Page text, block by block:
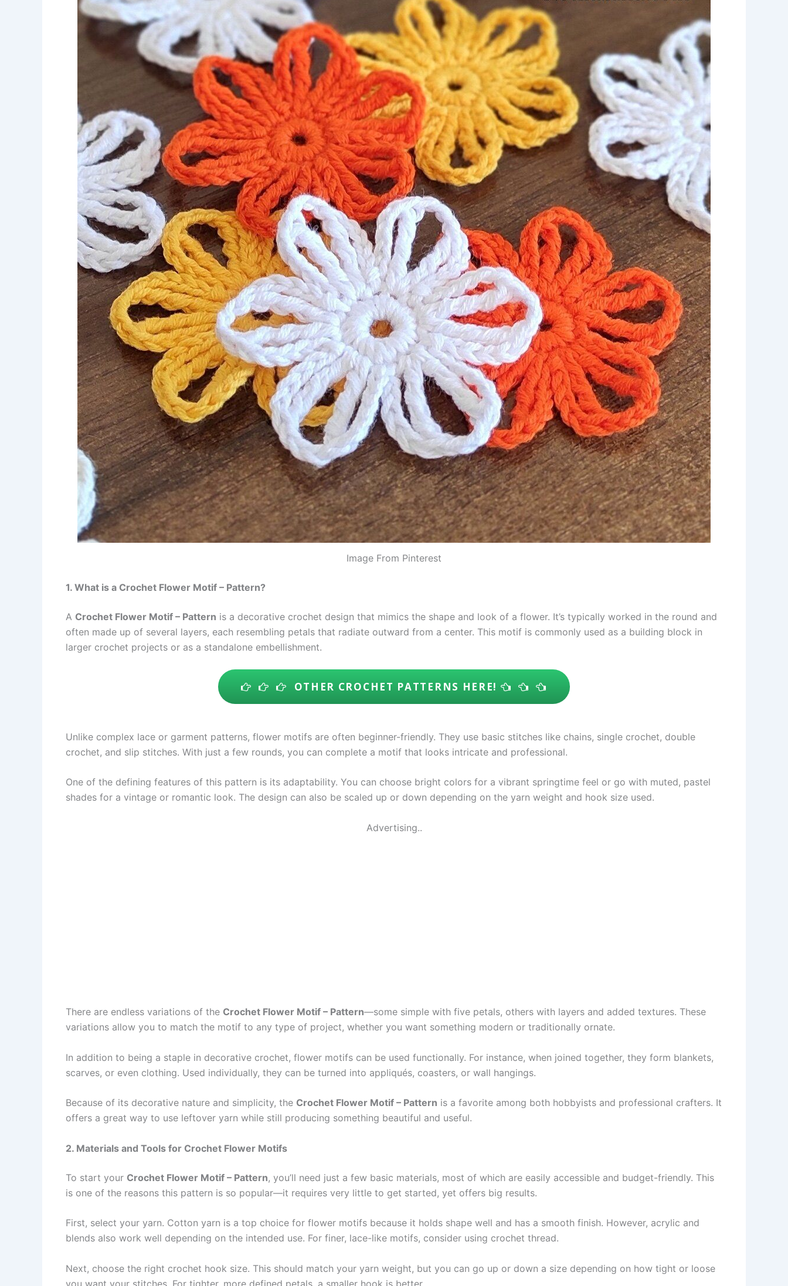
Image From Pinterest
1. What is a Crochet Flower Motif – Pattern?
A Crochet Flower Motif – Pattern is a decorative crochet design that mimics the shape and look of a flower. It’s typically worked in the round and
often made up of several layers, each resembling petals that radiate outward from a center. This motif is commonly used as a building block in
larger crochet projects or as a standalone embellishment.
OTHER CROCHET PATTERNS HERE!
Unlike complex lace or garment patterns, flower motifs are often beginner-friendly. They use basic stitches like chains, single crochet, double
crochet, and slip stitches. With just a few rounds, you can complete a motif that looks intricate and professional.
One of the defining features of this pattern is its adaptability. You can choose bright colors for a vibrant springtime feel or go with muted, pastel
shades for a vintage or romantic look. The design can also be scaled up or down depending on the yarn weight and hook size used.
Advertising..
There are endless variations of the Crochet Flower Motif – Pattern—some simple with five petals, others with layers and added textures. These
variations allow you to match the motif to any type of project, whether you want something modern or traditionally ornate.
In addition to being a staple in decorative crochet, flower motifs can be used functionally. For instance, when joined together, they form blankets,
scarves, or even clothing. Used individually, they can be turned into appliqués, coasters, or wall hangings.
Because of its decorative nature and simplicity, the Crochet Flower Motif – Pattern is a favorite among both hobbyists and professional crafters. It
offers a great way to use leftover yarn while still producing something beautiful and useful.
2. Materials and Tools for Crochet Flower Motifs
To start your Crochet Flower Motif – Pattern, you’ll need just a few basic materials, most of which are easily accessible and budget-friendly. This
is one of the reasons this pattern is so popular—it requires very little to get started, yet offers big results.
First, select your yarn. Cotton yarn is a top choice for flower motifs because it holds shape well and has a smooth finish. However, acrylic and
blends also work well depending on the intended use. For finer, lace-like motifs, consider using crochet thread.
Next, choose the right crochet hook size. This should match your yarn weight, but you can go up or down a size depending on how tight or loose